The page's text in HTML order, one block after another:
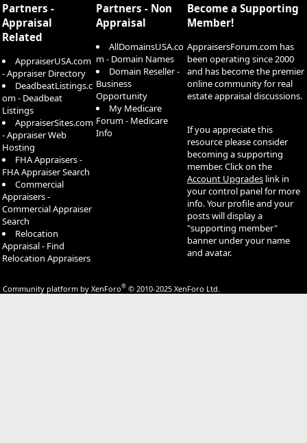
Partners -
Appraisal
Related
AppraiserUSA.com
- Appraiser Directory
DeadbeatListings.c
om - Deadbeat
Listings
AppraiserSites.com
- Appraiser Web
Hosting
FHA Appraisers -
FHA Appraiser Search
Commercial
Appraisers -
Commercial Appraiser
Search
Relocation
Appraisal - Find
Relocation Appraisers
Partners - Non
Appraisal
AllDomainsUSA.co
m - Domain Names
Domain Reseller -
Business
Opportunity
My Medicare
Forum - Medicare
Info
Become a Supporting
Member!
AppraisersForum.com has
been operating since 2000
and has become the premier
online community for real
estate appraisal discussions.
If you appreciate this
resource please consider
becoming a supporting
member. Click on the
Account Upgrades link in
your control panel for more
info. Your profile and your
posts will display a
"supporting member"
banner under your name
and avatar.
Community platform by XenForo® © 2010-2025 XenForo Ltd.